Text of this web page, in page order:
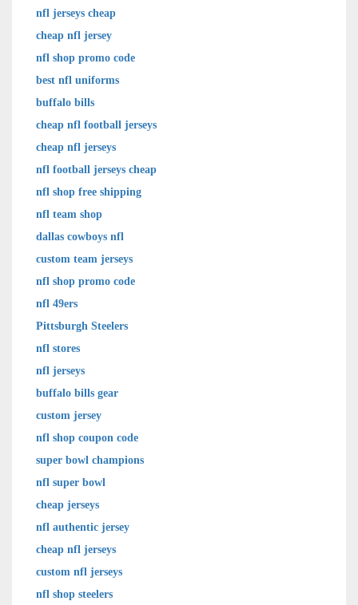
nfl jerseys cheap
cheap nfl jersey
nfl shop promo code
best nfl uniforms
buffalo bills
cheap nfl football jerseys
cheap nfl jerseys
nfl football jerseys cheap
nfl shop free shipping
nfl team shop
dallas cowboys nfl
custom team jerseys
nfl shop promo code
nfl 49ers
Pittsburgh Steelers
nfl stores
nfl jerseys
buffalo bills gear
custom jersey
nfl shop coupon code
super bowl champions
nfl super bowl
cheap jerseys
nfl authentic jersey
cheap nfl jerseys
custom nfl jerseys
nfl shop steelers